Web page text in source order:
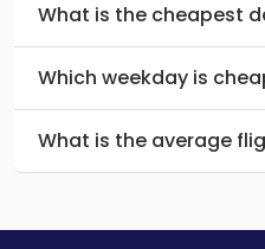
What is the cheapest
Which weekday is
What is the average